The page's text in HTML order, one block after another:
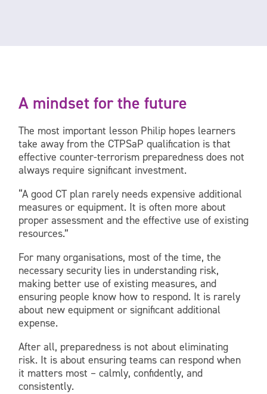
A mindset for the future
The most important lesson Philip hopes learners
take away from the CTPSaP qualification is that
effective counter-terrorism preparedness does not
always require significant investment.
“A good CT plan rarely needs expensive additional
measures or equipment. It is often more about
proper assessment and the effective use of existing
resources.”
For many organisations, most of the time, the
necessary security lies in understanding risk,
making better use of existing measures, and
ensuring people know how to respond. It is rarely
about new equipment or significant additional
expense.
After all, preparedness is not about eliminating
risk. It is about ensuring teams can respond when
it matters most – calmly, confidently, and
consistently.